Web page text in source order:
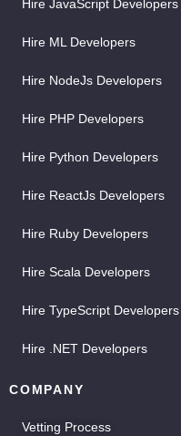
Hire JavaScript Developers
Hire ML Developers
Hire NodeJs Developers
Hire PHP Developers
Hire Python Developers
Hire ReactJs Developers
Hire Ruby Developers
Hire Scala Developers
Hire TypeScript Developers
Hire .NET Developers
COMPANY
Vetting Process